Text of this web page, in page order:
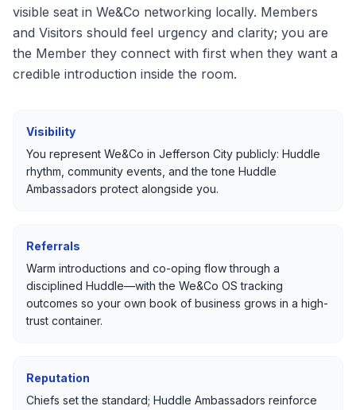
visible seat in We&Co networking locally. Members
and Visitors should feel urgency and clarity; you are
the Member they connect with first when they want a
credible introduction inside the room.
Visibility
You represent We&Co in Jefferson City publicly: Huddle
rhythm, community events, and the tone Huddle
Ambassadors protect alongside you.
Referrals
Warm introductions and co-oping flow through a
disciplined Huddle—with the We&Co OS tracking
outcomes so your own book of business grows in a high-
trust container.
Reputation
Chiefs set the standard; Huddle Ambassadors reinforce